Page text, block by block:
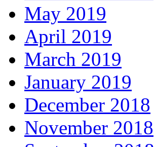
May 2019
April 2019
March 2019
January 2019
December 2018
November 2018